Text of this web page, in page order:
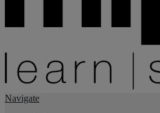
Navigate